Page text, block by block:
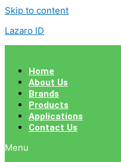
Skip to content
Lazaro ID
Home
About Us
Brands
Products
Applications
Contact Us
Menu